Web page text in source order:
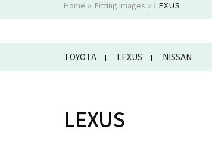
Home » Fitting Images »LEXUS
TOYOTA LEXUS NISSAN
LEXUS